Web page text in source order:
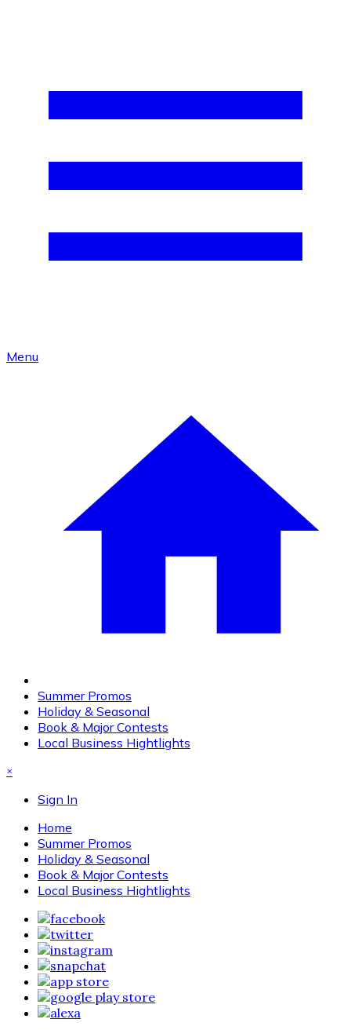
Menu
Summer Promos
Holiday & Seasonal
Book & Major Contests
Local Business Hightlights
×
Sign In
Home
Summer Promos
Holiday & Seasonal
Book & Major Contests
Local Business Hightlights